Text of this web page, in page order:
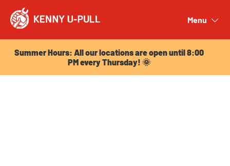
Menu
Summer Hours: All our locations are open until 8:00
PM every Thursday! 🌞